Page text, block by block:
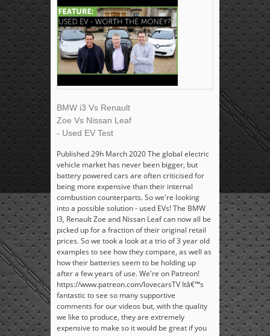
BMW i3 Vs Renault
Zoe Vs Nissan Leaf
- Used EV Test
Published 29h March 2020 The global electric
vehicle market has never been bigger, but
battery powered cars are often criticised for
being more expensive than their internal
combustion counterparts. So we're looking
into a possible solution - used EVs! The BMW
I3, Renault Zoe and Nissan Leaf can now all be
picked up for a fraction of their original retail
prices. So we took a look at a trio of 3 year old
examples to see how they compare, as well as
how their batteries seem to be holding up
after a few years of use. We're on Patreon!
https://www.patreon.com/lovecarsTV Itâ€™s
fantastic to see so many supportive
comments for our videos but, with the quality
we like to produce, they are extremely
expensive to make so it would be great if you